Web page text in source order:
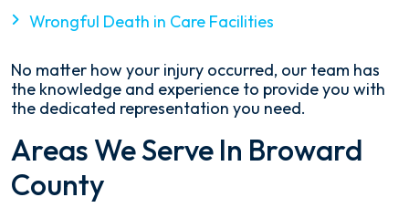
Wrongful Death in Care Facilities
No matter how your injury occurred, our team has
the knowledge and experience to provide you with
the dedicated representation you need.
Areas We Serve In Broward
County